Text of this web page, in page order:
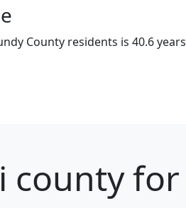
County residents is 40.6 years
county for